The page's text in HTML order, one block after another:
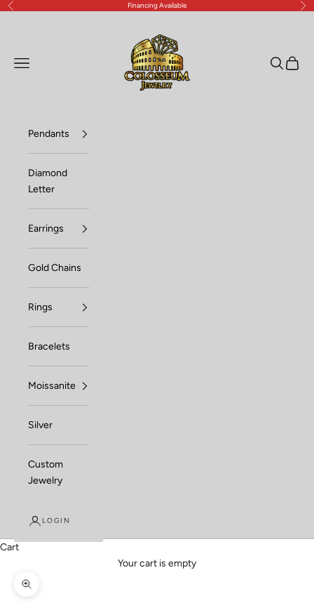
Skip to content
Previous Financing Available
Open navigation menu OpenOpen
Pendants
Diamond
Letter
Earrings
Gold Chains
Rings
Bracelets
Moissanite
Silver
Custom
Jewelry
LOGIN
Cart
Your cart is empty
Zoom picture